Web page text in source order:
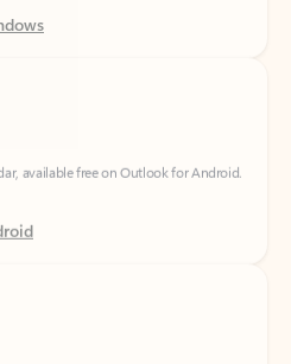
available free on Outlook for Android.
available free on Outlook for iOS.